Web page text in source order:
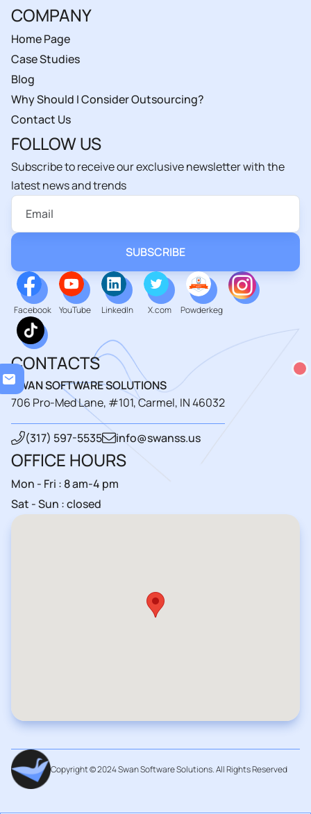
COMPANY
Home Page
Case Studies
Blog
Why Should I Consider Outsourcing?
Contact Us
FOLLOW US
Subscribe to receive our exclusive newsletter with the
latest news and trends
Facebook YouTube LinkedIn X.com Powderkeg
CONTACTS
SWAN SOFTWARE SOLUTIONS
706 Pro-Med Lane, #101, Carmel, IN 46032
(317) 597-5535 info@swanss.us
OFFICE HOURS
Mon - Fri : 8 am-4 pm
Sat - Sun : closed
Copyright © 2024 Swan Software Solutions. All Rights Reserved